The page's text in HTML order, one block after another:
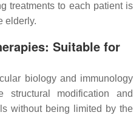
treatments to each patient is
elderly.
Suitable for
biology and immunology
modification and
without being limited by the